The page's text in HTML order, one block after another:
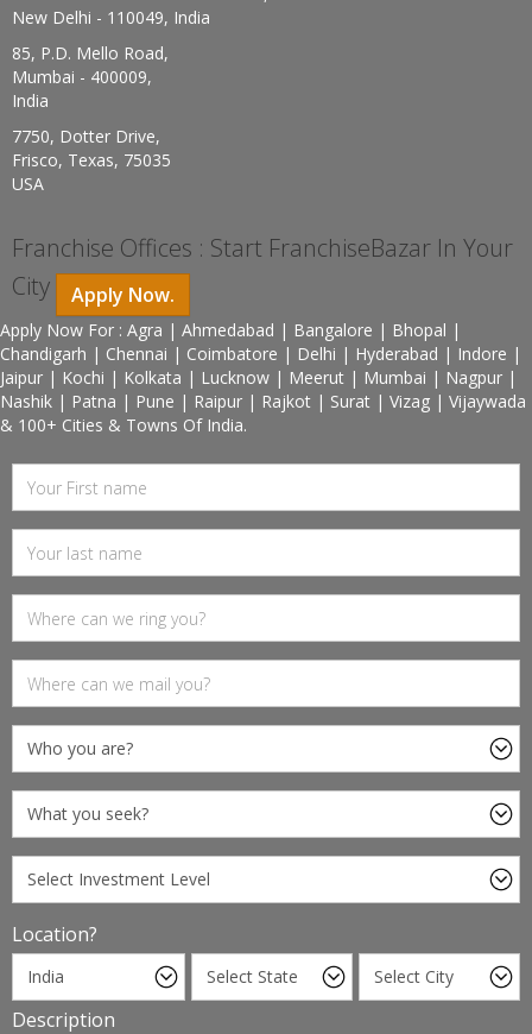
New Delhi - 110049, India
85, P.D. Mello Road,
Mumbai - 400009,
India
7750, Dotter Drive,
Frisco, Texas, 75035
USA
Franchise Offices : Start FranchiseBazar In Your
City
Apply Now.
Apply Now For : Agra | Ahmedabad | Bangalore | Bhopal |
Chandigarh | Chennai | Coimbatore | Delhi | Hyderabad | Indore |
Jaipur | Kochi | Kolkata | Lucknow | Meerut | Mumbai | Nagpur |
Nashik | Patna | Pune | Raipur | Rajkot | Surat | Vizag | Vijaywada
& 100+ Cities & Towns Of India.
Location?
Description